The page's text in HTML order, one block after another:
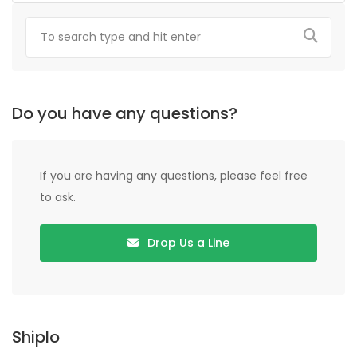
Do you have any questions?
If you are having any questions, please feel free
to ask.
Drop Us a Line
Shiplo